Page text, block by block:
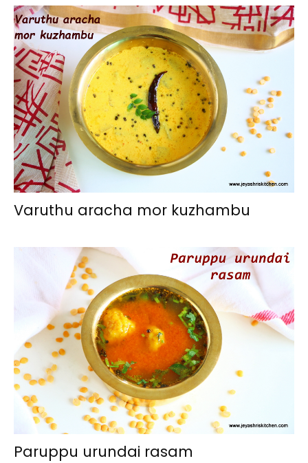
Varuthu aracha mor kuzhambu
Paruppu urundai rasam